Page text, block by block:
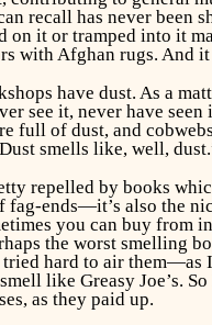
recall has never been
on it or tramped into it
with Afghan rugs. And
have dust. As a
see it, never have
full of dust, and
smells like, well,
repelled by books
ends—it’s also the
you can buy from
the worst smelling
hard to air them—as
like Greasy Joe’s.
as they paid up.